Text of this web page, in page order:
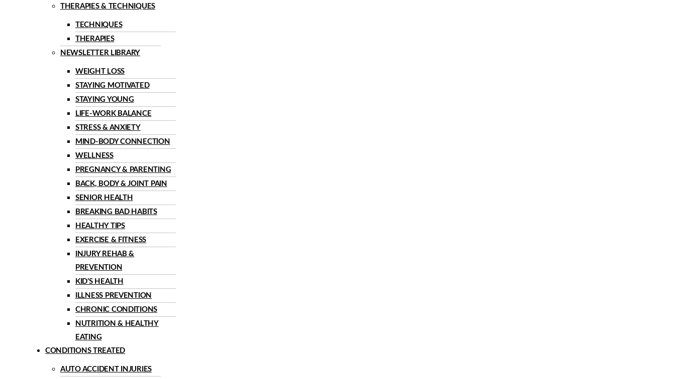
THERAPIES & TECHNIQUES
TECHNIQUES
THERAPIES
NEWSLETTER LIBRARY
WEIGHT LOSS
STAYING MOTIVATED
STAYING YOUNG
LIFE-WORK BALANCE
STRESS & ANXIETY
MIND-BODY CONNECTION
WELLNESS
PREGNANCY & PARENTING
BACK, BODY & JOINT PAIN
SENIOR HEALTH
BREAKING BAD HABITS
HEALTHY TIPS
EXERCISE & FITNESS
INJURY REHAB &
PREVENTION
KID’S HEALTH
ILLNESS PREVENTION
CHRONIC CONDITIONS
NUTRITION & HEALTHY
EATING
CONDITIONS TREATED
AUTO ACCIDENT INJURIES